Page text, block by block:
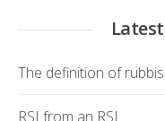
The definition of
RSI from an RSJ